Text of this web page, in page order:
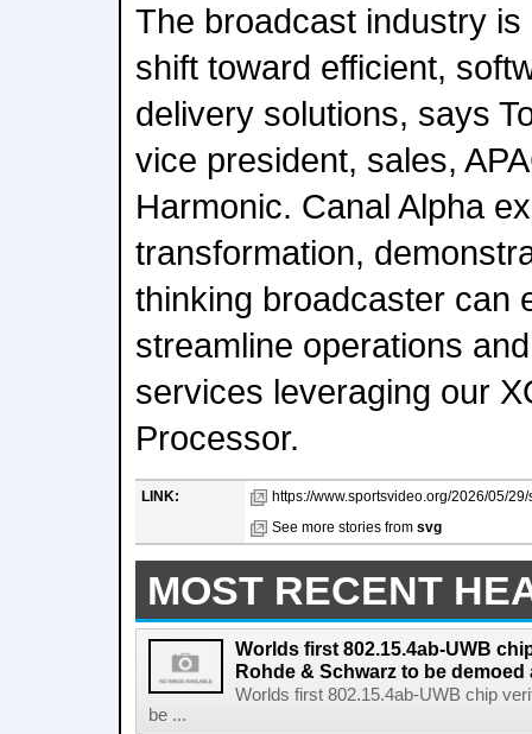
The broadcast industry
shift toward efficient,
delivery solutions, says
vice president, sales,
Harmonic. Canal Alpha
transformation,
thinking broadcaster can
streamline operations
services leveraging our
Processor.
LINK:
https://www.sportsvideo.org/2026/05/
See more stories from svg
MOST RECENT
Worlds first 802.15.4ab-UWB
Rohde & Schwarz to be demoed
Worlds first 802.15.4ab-UWB chip
be ...